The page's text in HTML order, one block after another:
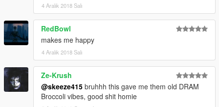
4 Aralık 2018 Salı
RedBowl
makes me happy
4 Aralık 2018 Salı
Ze-Krush
@skeeze415 bruhhh this gave me them old DRAM
Broccoli vibes, good shit homie